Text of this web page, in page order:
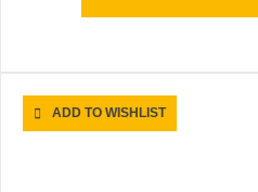
ADD TO WISHLIST